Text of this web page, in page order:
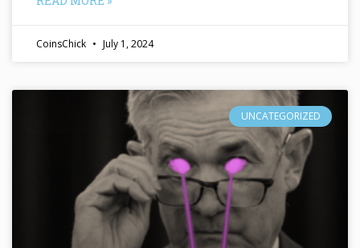
CoinsChick July 1, 2024
UNCATEGORIZED